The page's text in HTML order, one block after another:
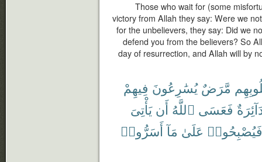
Those who wait for (some
victory from Allah they say: Were we
for the unbelievers, they say: Did we
defend you from the believers? So
day of resurrection, and Allah will by
مَّرَضٌ يُسَٰرِعُونَ فِيهِمْ
فَعَسَى ٱللَّهُ أَن يَأْتِىَ
فَيُصْبِحُوا۟ عَلَىٰ مَآ أَسَرُّوا۟